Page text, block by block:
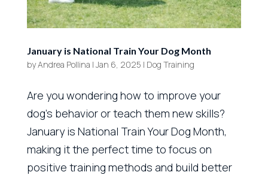
January is National Train Your Dog Month
byAndrea Pollina | Jan 6, 2025 | Dog Training
Are you wondering how to improve your
dog’s behavior or teach them new skills?
January is National Train Your Dog Month,
making it the perfect time to focus on
positive training methods and build better